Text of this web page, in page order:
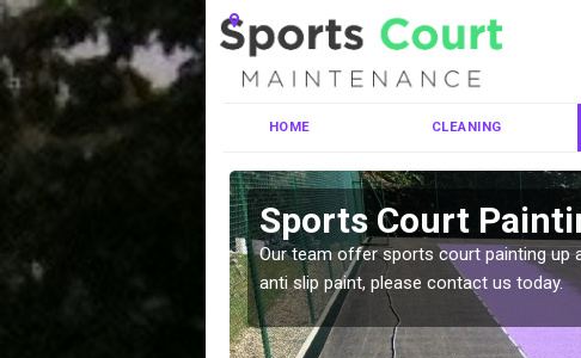
HOME CLEANING
Sports Court
Our team offer sports court painting up
anti slip paint, please contact us today.